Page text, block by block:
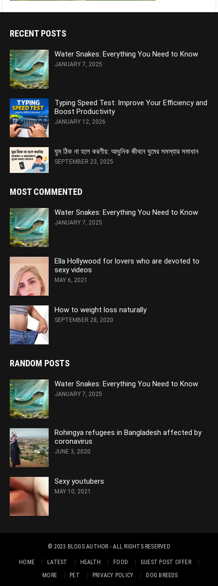
RECENT POSTS
Water Snakes: Everything You Need to Know
JANUARY 7, 2025
Typing Speed Test: Improve Your Efficiency and
Boost Productivity
JANUARY 12, 2026
ঘুম ঠিক না হলে করণীয়: আধুনিক জীবনে ঘুমের সমস্যার সমাধান
SEPTEMBER 23, 2025
MOST COMMENTED
Water Snakes: Everything You Need to Know
JANUARY 7, 2025
Ella Hollywood for lovers who are devoted to
sexy videos
MAY 6, 2021
How to weight loss naturally
SEPTEMBER 28, 2020
RANDOM POSTS
Water Snakes: Everything You Need to Know
JANUARY 7, 2025
Rohingya refugees in Bangladesh affected by
coronavirus
JUNE 3, 2020
Sexy youtubers
MAY 10, 2021
© 2023 BLOGS AUTHOR - ALL RIGHTS RESERVED
HOME LATEST HEALTH FOOD
GUEST POST OFFER
MORE
PET PRIVACY POLICY DOG BREEDS